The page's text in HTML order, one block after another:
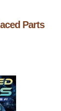
Parts